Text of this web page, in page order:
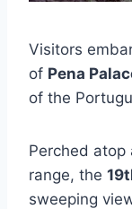
Visitors
of Pena
of the
Perched atop
range, the
sweeping